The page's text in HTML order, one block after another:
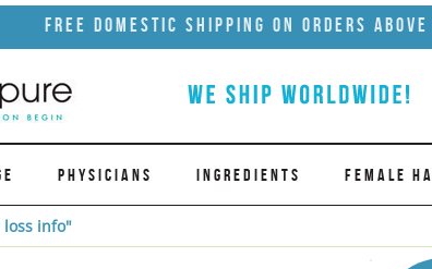
Free Domestic Shipping on Orders
PHYSICIANS INGREDIENTS FEMALE
loss info"